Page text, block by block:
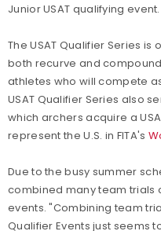
Junior USAT qualifying event.
The USAT Qualifier Series is
both recurve and
athletes who will compete
USAT Qualifier Series also
which archers acquire a
represent the U.S. in FITA's
Due to the busy summer
combined many team trials
events. "Combining team
Qualifier Events just seems